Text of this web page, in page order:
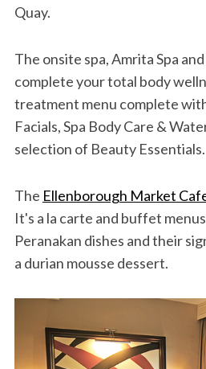
Quay.
The onsite spa, Amrita Spa
complete your total body
treatment menu complete
Facials, Spa Body Care &
selection of Beauty Essentials.
The Ellenborough Market
It's a la carte and buffet
Peranakan dishes and their
a durian mousse dessert.